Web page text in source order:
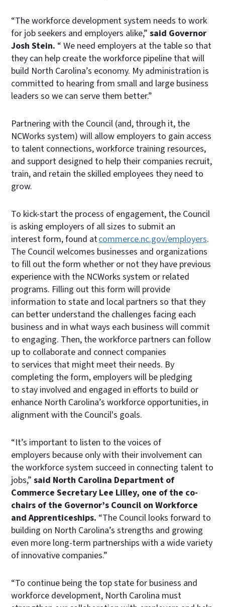
“The workforce development system needs to work
for job seekers and employers alike,” said Governor
Josh Stein. “ We need employers at the table so that
they can help create the workforce pipeline that will
build North Carolina’s economy. My administration is
committed to hearing from small and large business
leaders so we can serve them better.”
Partnering with the Council (and, through it, the
NCWorks system) will allow employers to gain access
to talent connections, workforce training resources,
and support designed to help their companies recruit,
train, and retain the skilled employees they need to
grow.
To kick-start the process of engagement, the Council
is asking employers of all sizes to submit an
interest form, found atcommerce.nc.gov/employers.
The Council welcomes businesses and organizations
to fill out the form whether or not they have previous
experience with the NCWorks system or related
programs. Filling out this form will provide
information to state and local partners so that they
can better understand the challenges facing each
business and in what ways each business will commit
to engaging. Then, the workforce partners can follow
up to collaborate and connect companies
to services that might meet their needs. By
completing the form, employers will be pledging
to stay involved and engaged in efforts to build or
enhance North Carolina’s workforce opportunities, in
alignment with the Council's goals.
“It’s important to listen to the voices of
employers because only with their involvement can
the workforce system succeed in connecting talent to
jobs,” said North Carolina Department of
Commerce Secretary Lee Lilley, one of the co-
chairs of the Governor’s Council on Workforce
and Apprenticeships. “The Council looks forward to
building on North Carolina’s strengths and growing
even more long-term partnerships with a wide variety
of innovative companies.”
“To continue being the top state for business and
workforce development, North Carolina must